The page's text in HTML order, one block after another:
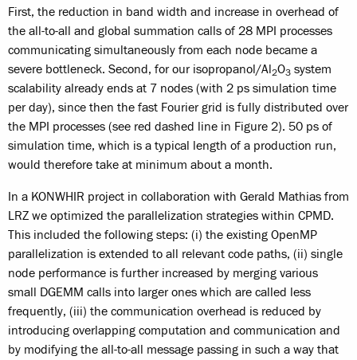
First, the reduction in band width and increase in overhead of
the all-to-all and global summation calls of 28 MPI processes
communicating simultaneously from each node became a
severe bottleneck. Second, for our isopropanol/Al2O3 system
scalability already ends at 7 nodes (with 2 ps simulation time
per day), since then the fast Fourier grid is fully distributed over
the MPI processes (see red dashed line in Figure 2). 50 ps of
simulation time, which is a typical length of a production run,
would therefore take at minimum about a month.
In a KONWHIR project in collaboration with Gerald Mathias from
LRZ we optimized the parallelization strategies within CPMD.
This included the following steps: (i) the existing OpenMP
parallelization is extended to all relevant code paths, (ii) single
node performance is further increased by merging various
small DGEMM calls into larger ones which are called less
frequently, (iii) the communication overhead is reduced by
introducing overlapping computation and communication and
by modifying the all-to-all message passing in such a way that